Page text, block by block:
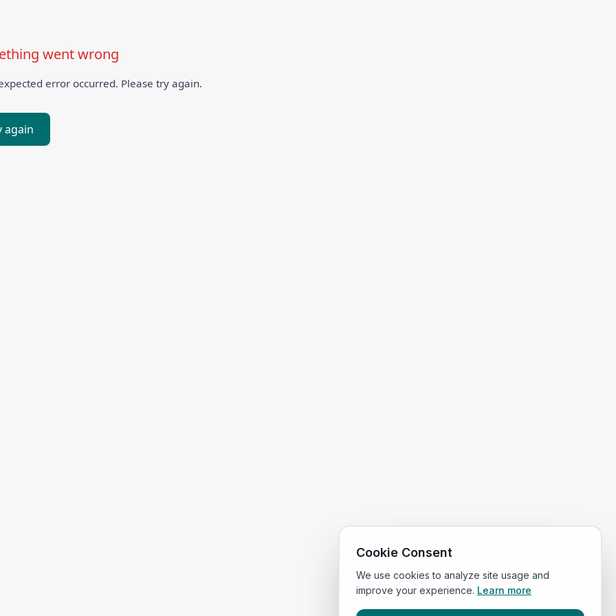
went wrong
error occurred. Please try again.
again
Cookie Consent
We use cookies to analyze site usage and
improve your experience. Learn more